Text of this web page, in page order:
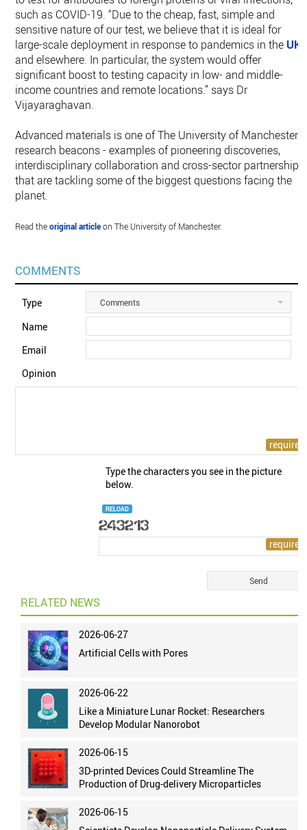
such as COVID-19. “Due to the cheap, fast, simple and
sensitive nature of our test, we believe that it is ideal for
large-scale deployment in response to pandemics in the UK
and elsewhere. In particular, the system would offer
significant boost to testing capacity in low- and middle-
income countries and remote locations.” says Dr
Vijayaraghavan.
Advanced materials is one of The University of Manchester’s
research beacons - examples of pioneering discoveries,
interdisciplinary collaboration and cross-sector partnerships
that are tackling some of the biggest questions facing the
planet.
Read theoriginal articleon The University of Manchester.
COMMENTS
Type Comments
Name
Email
Opinion
Type the characters you see in the picture
below.
RELOAD
RELATED NEWS
2026-06-27
Artificial Cells with Pores
2026-06-22
Like a Miniature Lunar Rocket: Researchers
Develop Modular Nanorobot
2026-06-15
3D-printed Devices Could Streamline The
Production of Drug-delivery Microparticles
2026-06-15